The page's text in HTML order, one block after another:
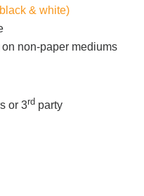
& white)
non-paper mediums
or 3rd party